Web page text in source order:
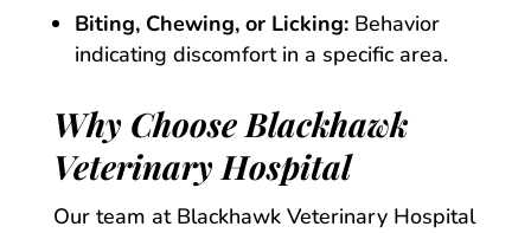
Biting, Chewing, or Licking:Behavior
indicating discomfort in a specific area.
Why Choose Blackhawk
Veterinary Hospital
Our team at Blackhawk Veterinary Hospital